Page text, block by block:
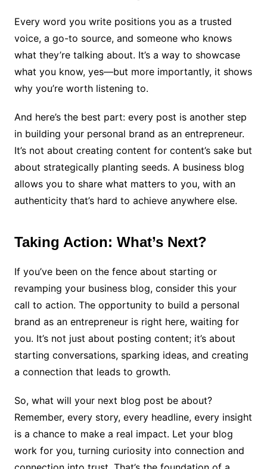
Every word you write positions you as a trusted
voice, a go-to source, and someone who knows
what they’re talking about. It’s a way to showcase
what you know, yes—but more importantly, it shows
why you’re worth listening to.
And here’s the best part: every post is another step
in building your personal brand as an entrepreneur.
It’s not about creating content for content’s sake but
about strategically planting seeds. A business blog
allows you to share what matters to you, with an
authenticity that’s hard to achieve anywhere else.
Taking Action: What’s Next?
If you’ve been on the fence about starting or
revamping your business blog, consider this your
call to action. The opportunity to build a personal
brand as an entrepreneur is right here, waiting for
you. It’s not just about posting content; it’s about
starting conversations, sparking ideas, and creating
a connection that leads to growth.
So, what will your next blog post be about?
Remember, every story, every headline, every insight
is a chance to make a real impact. Let your blog
work for you, turning curiosity into connection and